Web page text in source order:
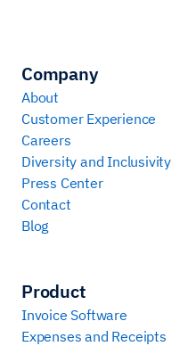
Company
About
Customer Experience
Careers
Diversity and Inclusivity
Press Center
Contact
Blog
Product
Invoice Software
Expenses and Receipts